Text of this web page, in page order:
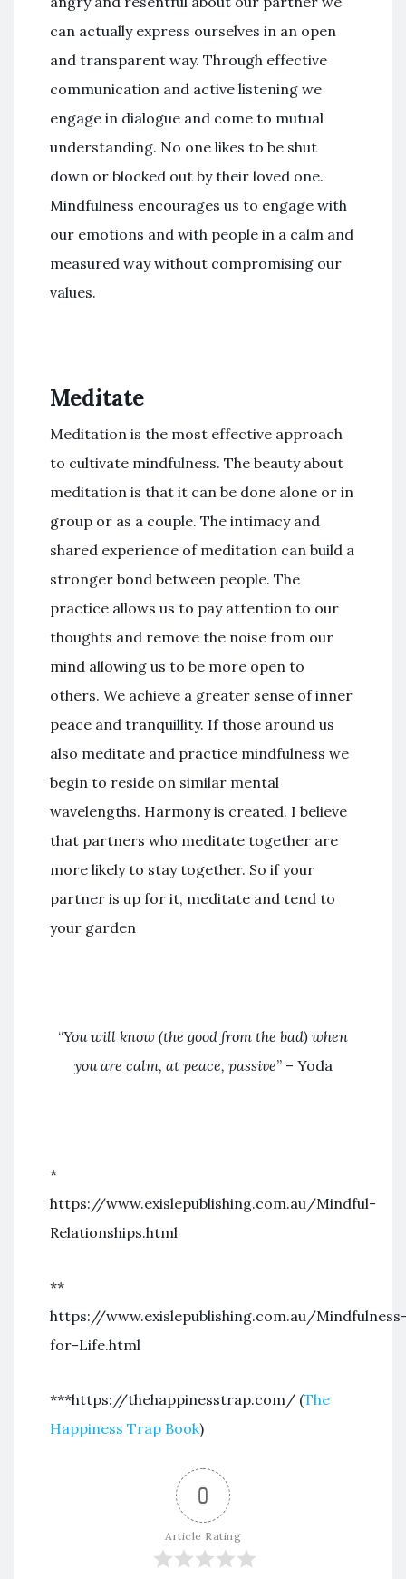
can actually express ourselves in an open
and transparent way. Through effective
communication and active listening we
engage in dialogue and come to mutual
understanding. No one likes to be shut
down or blocked out by their loved one.
Mindfulness encourages us to engage with
our emotions and with people in a calm and
measured way without compromising our
values.
Meditate
Meditation is the most effective approach
to cultivate mindfulness. The beauty about
meditation is that it can be done alone or in
group or as a couple. The intimacy and
shared experience of meditation can build a
stronger bond between people. The
practice allows us to pay attention to our
thoughts and remove the noise from our
mind allowing us to be more open to
others. We achieve a greater sense of inner
peace and tranquillity. If those around us
also meditate and practice mindfulness we
begin to reside on similar mental
wavelengths. Harmony is created. I believe
that partners who meditate together are
more likely to stay together. So if your
partner is up for it, meditate and tend to
your garden
“You will know (the good from the bad) when
you are calm, at peace, passive” – Yoda
*
https://www.exislepublishing.com.au/Mindful-
Relationships.html
**
https://www.exislepublishing.com.au/
for-Life.html
***https://thehappinesstrap.com/ (The
Happiness Trap Book)
0
Article Rating